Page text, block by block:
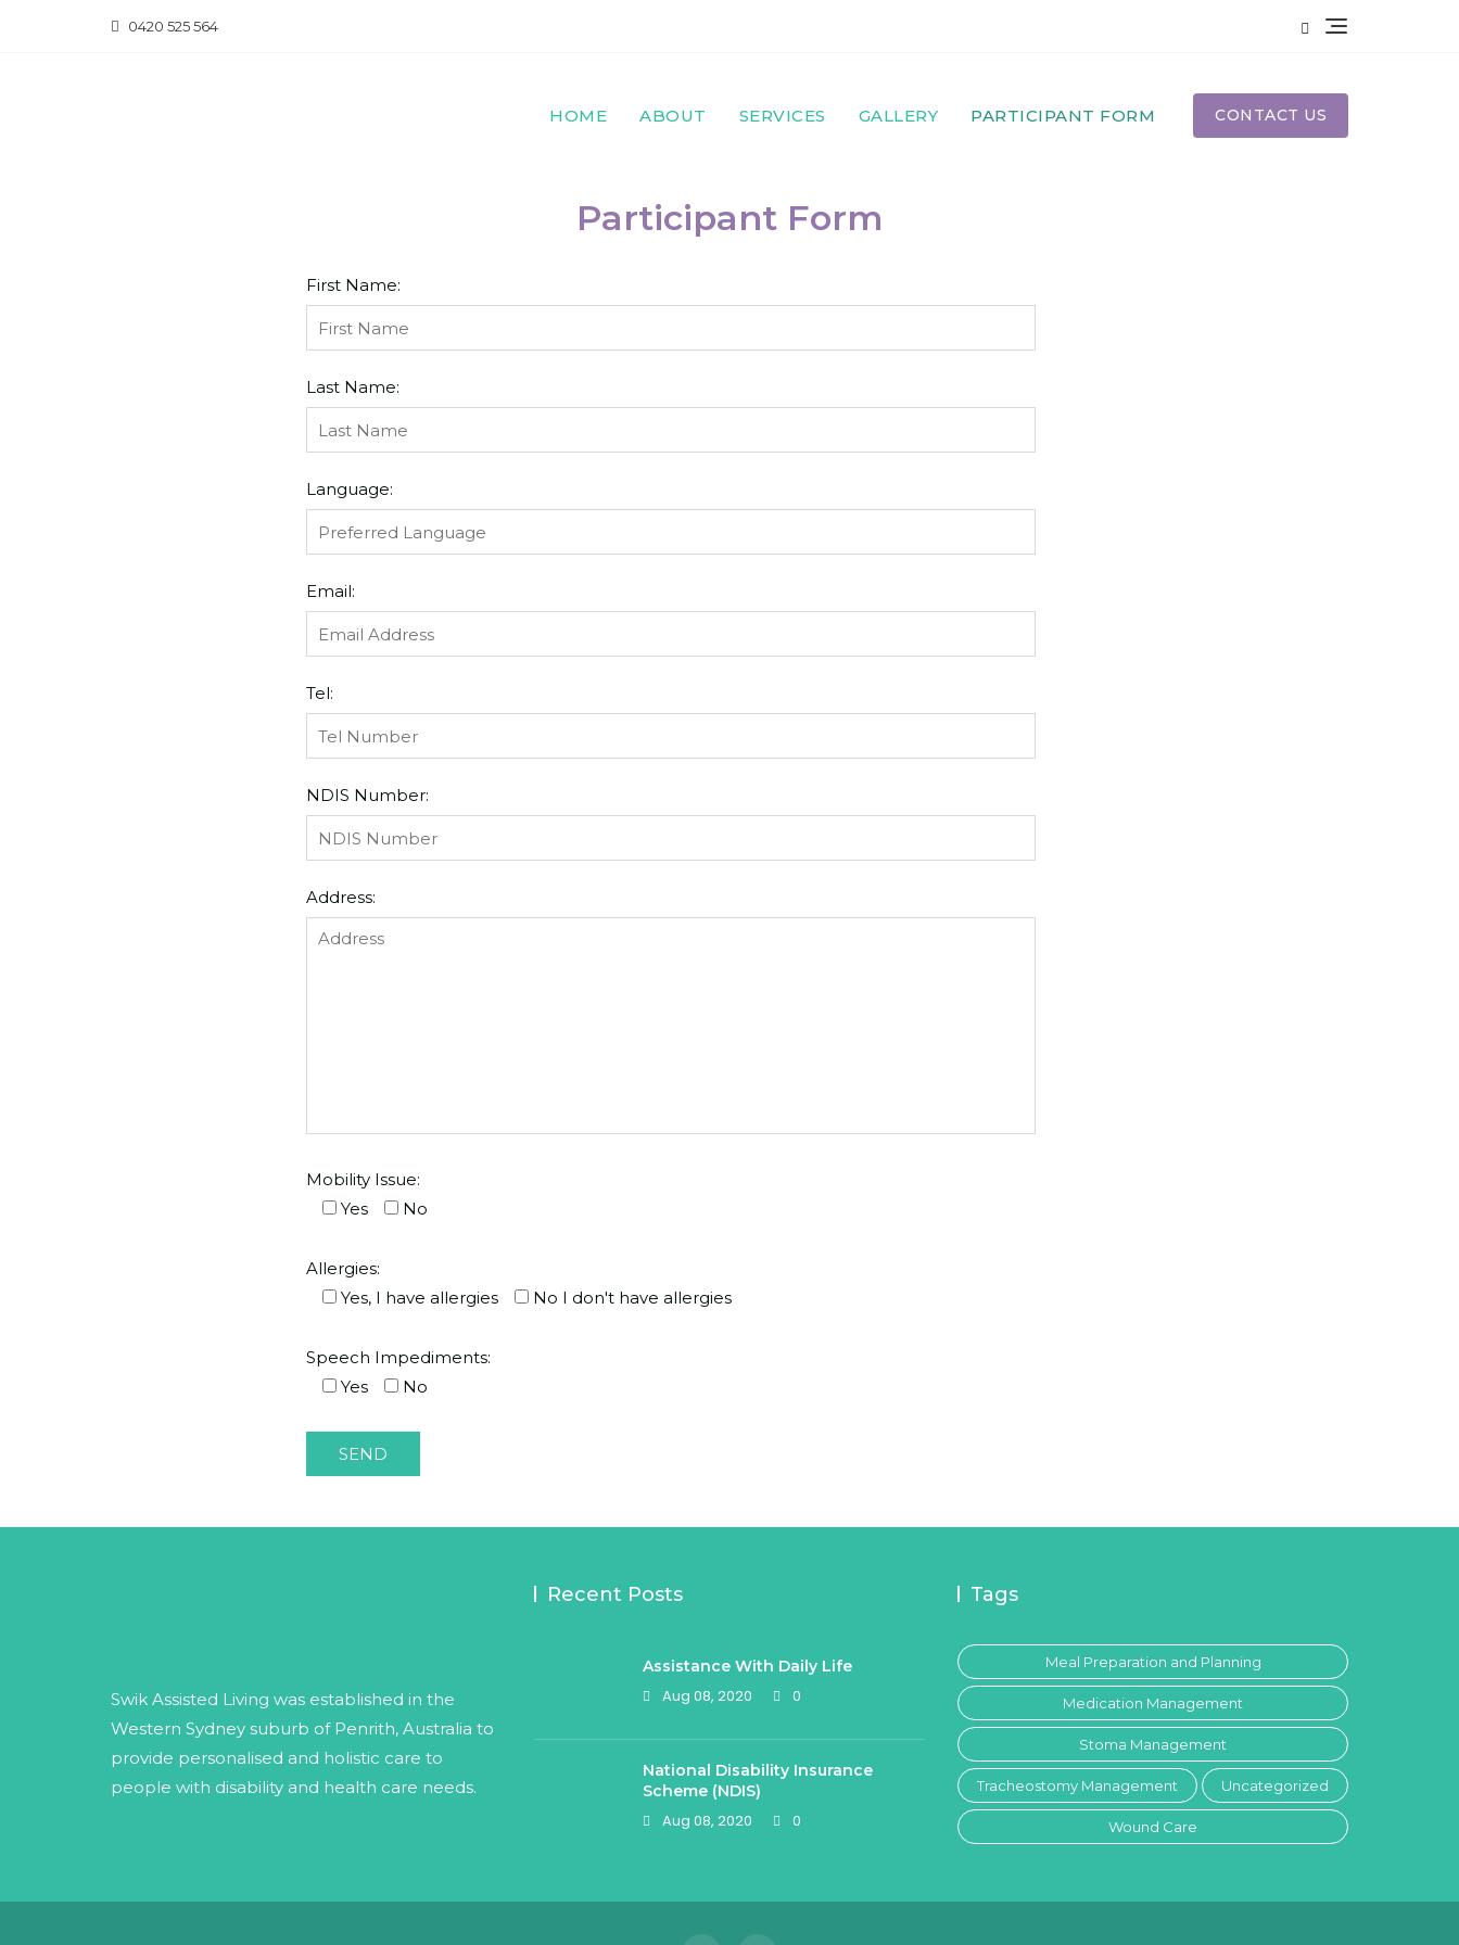
0420 525 564
HOME ABOUT SERVICES GALLERY PARTICIPANT FORM CONTACT US
Participant Form
First Name:
Last Name:
Language:
Email:
Tel:
NDIS Number:
Address:
Mobility Issue:
Yes
No
Allergies:
Yes, I have allergies
No I don't have allergies
Speech Impediments:
Yes
No
Swik Assisted Living was established in the
Western Sydney suburb of Penrith, Australia to
provide personalised and holistic care to
people with disability and health care needs.
Recent Posts
Assistance With Daily Life
Aug 08, 2020 0
National Disability Insurance
Scheme (NDIS)
Aug 08, 2020 0
Tags
Meal Preparation and Planning
Medication Management
Stoma Management
Tracheostomy Management Uncategorized
Wound Care